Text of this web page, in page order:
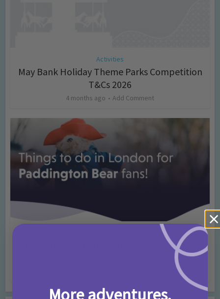
Activities
May Bank Holiday Theme Parks Competition
T&Cs 2026
4 months ago Add Comment
Rainy Days
Things to do in London for Paddington Bear
More adventures,